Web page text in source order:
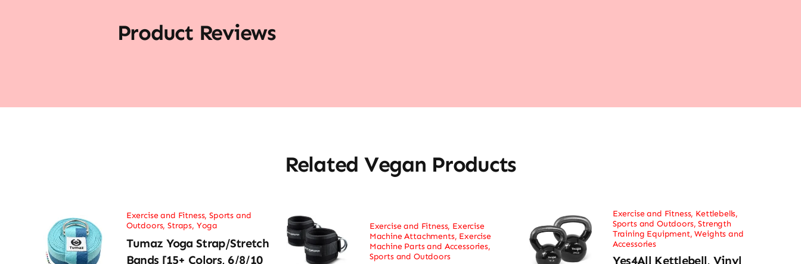
Product Reviews
Related Vegan Products
Exercise and Fitness,Sports and
Outdoors,Straps, Yoga
Tumaz Yoga Strap/Stretch
Bands [15+ Colors, 6/8/10
Exercise and Fitness, Exercise
Machine Attachments, Exercise
Machine Parts and Accessories,
Sports and Outdoors
Exercise and Fitness, Kettlebells,
Sports and Outdoors,Strength
Training Equipment,Weights and
Accessories
Yes4All Kettlebell, Vinyl